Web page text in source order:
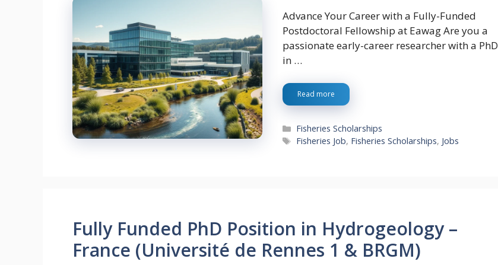
Advance Your Career with a Fully-Funded
Postdoctoral Fellowship at Eawag Are you a
passionate early-career researcher with a PhD
in …
Read more
Categories
Fisheries Scholarships
Tags
Fisheries Job, Fisheries Scholarships, Jobs
Fully Funded PhD Position in Hydrogeology –
France (Université de Rennes 1 & BRGM)